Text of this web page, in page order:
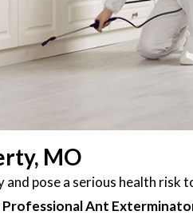
MO
pose a serious health risk
Professional Ant